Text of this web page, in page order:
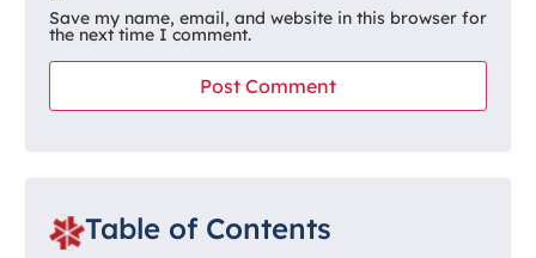
Save my name, email, and website in this browser for
the next time I comment.
Table of Contents